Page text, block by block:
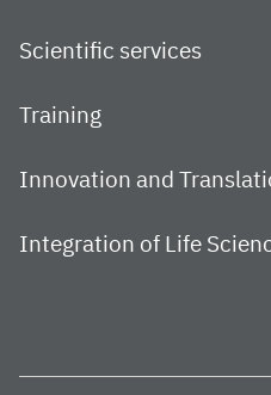
Scientific services
Training
Innovation and
Integration of Life